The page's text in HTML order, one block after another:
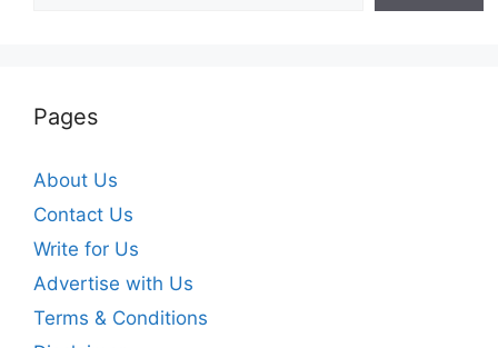
Pages
About Us
Contact Us
Write for Us
Advertise with Us
Terms & Conditions